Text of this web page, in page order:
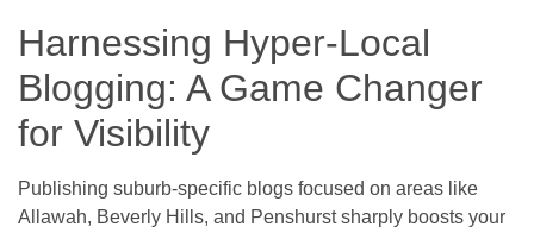
Harnessing Hyper-Local
Blogging: A Game Changer
for Visibility
Publishing suburb-specific blogs focused on areas like
Allawah, Beverly Hills, and Penshurst sharply boosts your